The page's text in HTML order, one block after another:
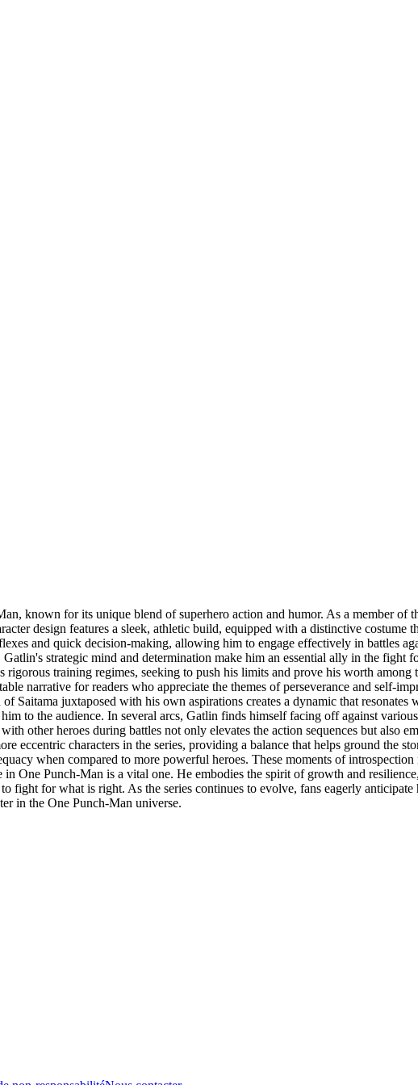
known for its unique blend of superhero action and humor. As a member of
design features a sleek, athletic build, equipped with a distinctive costume
and quick decision-making, allowing him to engage effectively in battles
strategic mind and determination make him an essential ally in the fight
training regimes, seeking to push his limits and prove his worth among
narrative for readers who appreciate the themes of perseverance and self-
Saitama juxtaposed with his own aspirations creates a dynamic that
to the audience. In several arcs, Gatlin finds himself facing off against
other heroes during battles not only elevates the action sequences but also
eccentric characters in the series, providing a balance that helps ground the
when compared to more powerful heroes. These moments of introspection
One Punch-Man is a vital one. He embodies the spirit of growth and
fight for what is right. As the series continues to evolve, fans eagerly
in the One Punch-Man universe.